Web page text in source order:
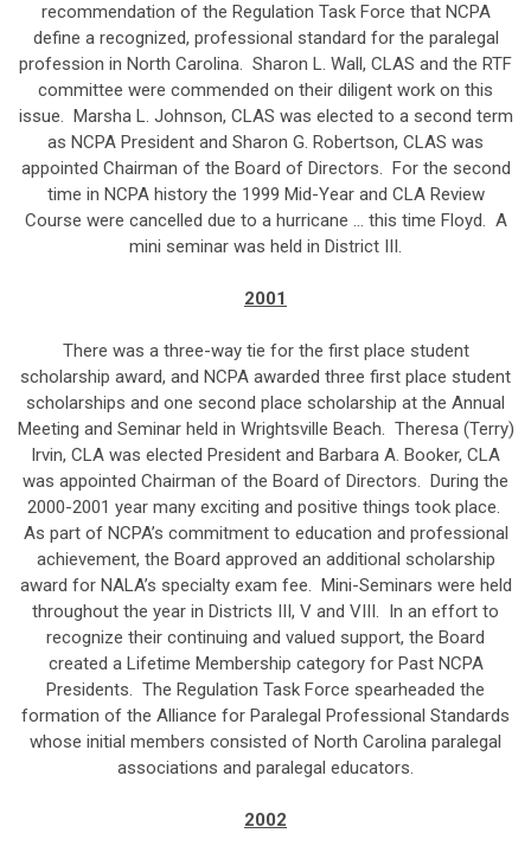
recommendation of the Regulation Task Force that NCPA
define a recognized, professional standard for the paralegal
profession in North Carolina. Sharon L. Wall, CLAS and the RTF
committee were commended on their diligent work on this
issue. Marsha L. Johnson, CLAS was elected to a second term
as NCPA President and Sharon G. Robertson, CLAS was
appointed Chairman of the Board of Directors. For the second
time in NCPA history the 1999 Mid-Year and CLA Review
Course were cancelled due to a hurricane … this time Floyd. A
mini seminar was held in District III.
2001
There was a three-way tie for the first place student
scholarship award, and NCPA awarded three first place student
scholarships and one second place scholarship at the Annual
Meeting and Seminar held in Wrightsville Beach. Theresa (Terry)
Irvin, CLA was elected President and Barbara A. Booker, CLA
was appointed Chairman of the Board of Directors. During the
2000-2001 year many exciting and positive things took place.
As part of NCPA’s commitment to education and professional
achievement, the Board approved an additional scholarship
award for NALA’s specialty exam fee. Mini-Seminars were held
throughout the year in Districts III, V and VIII. In an effort to
recognize their continuing and valued support, the Board
created a Lifetime Membership category for Past NCPA
Presidents. The Regulation Task Force spearheaded the
formation of the Alliance for Paralegal Professional Standards
whose initial members consisted of North Carolina paralegal
associations and paralegal educators.
2002